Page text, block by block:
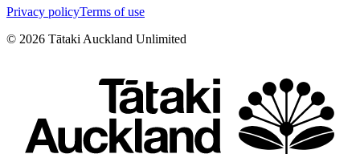
Privacy policyTerms of use
© 2026 Tātaki Auckland Unlimited